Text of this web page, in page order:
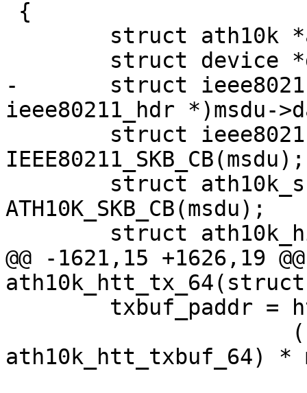
-	struct ieee80211_hdr *hdr = (struct
ieee80211_hdr *)msdu-
IEEE80211_SKB_CB(msdu);
ATH10K_SKB_CB(msdu);
@@ -1621,15 +1626,19
ath10k_htt_txbuf_64) *